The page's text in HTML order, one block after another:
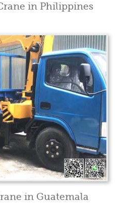
in Philippines
in Guatemala